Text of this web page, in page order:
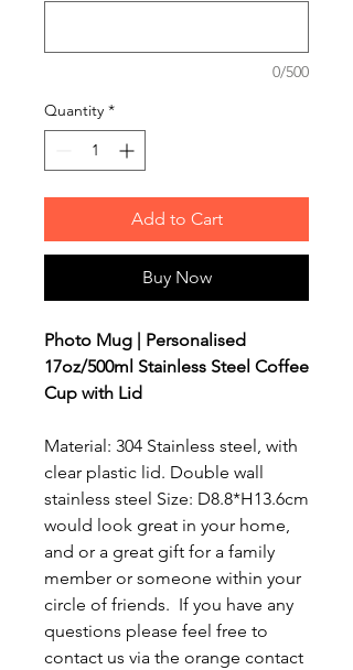
0/500
Quantity *
Add to Cart
Buy Now
Photo Mug | Personalised
17oz/500ml Stainless Steel Coffee
Cup with Lid
Material: 304 Stainless steel, with
clear plastic lid. Double wall
stainless steel Size: D8.8*H13.6cm
would look great in your home,
and or a great gift for a family
member or someone within your
circle of friends. If you have any
questions please feel free to
contact us via the orange contact